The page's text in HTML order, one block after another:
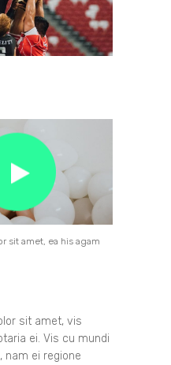
sit amet, ea his agam
sit amet, vis
ei. Vis cu mundi
nam ei regione